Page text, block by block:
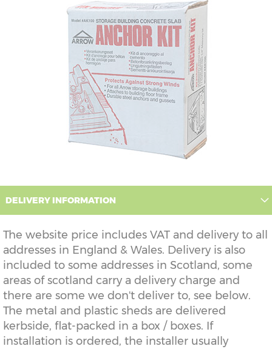
DELIVERY INFORMATION
The website price includes VAT and delivery to all
addresses in England & Wales. Delivery is also
included to some addresses in Scotland, some
areas of scotland carry a delivery charge and
there are some we don't deliver to, see below.
The metal and plastic sheds are delivered
kerbside, flat-packed in a box / boxes. If
installation is ordered, the installer usually